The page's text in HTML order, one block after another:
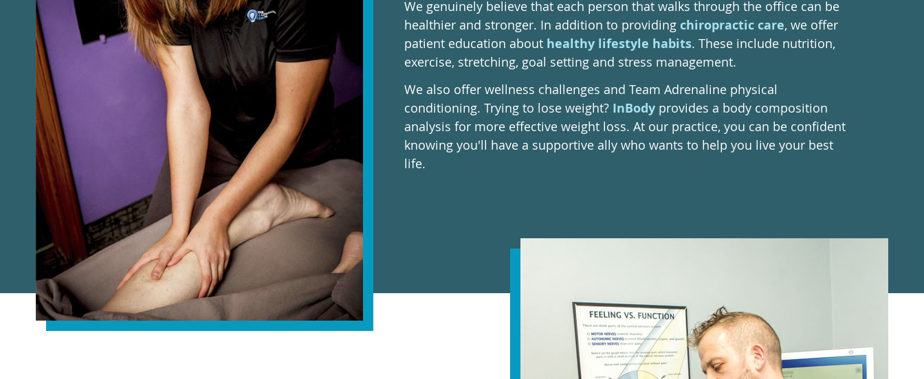
We genuinely believe that each person that walks through the office can be
healthier and stronger. In addition to providing chiropractic care, we offer
patient education about healthy lifestyle habits. These include nutrition,
exercise, stretching, goal setting and stress management.
We also offer wellness challenges and Team Adrenaline physical
conditioning. Trying to lose weight? InBody provides a body composition
analysis for more effective weight loss. At our practice, you can be confident
knowing you'll have a supportive ally who wants to help you live your best
life.